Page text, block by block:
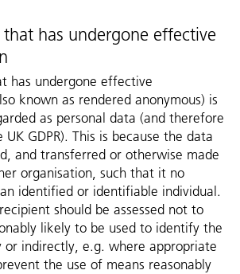
that has undergone effective
has undergone effective
known as rendered anonymous) is
as personal data (and therefore
GDPR). This is because the data
and transferred or otherwise made
organisation, such that it no
identified or identifiable individual.
should be assessed not to
likely to be used to identify the
or indirectly, e.g. where appropriate
the use of means reasonably